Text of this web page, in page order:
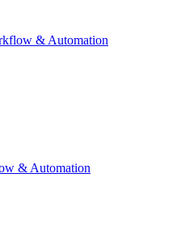
& Automation
& Automation